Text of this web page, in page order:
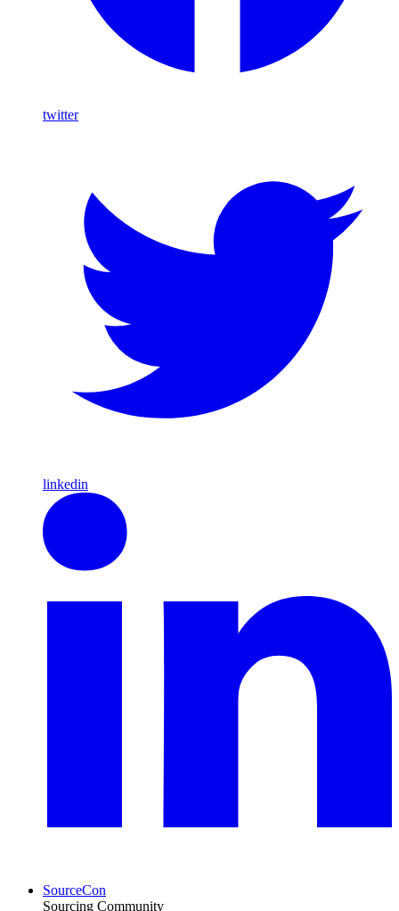
twitter
linkedin
SourceCon
Sourcing Community